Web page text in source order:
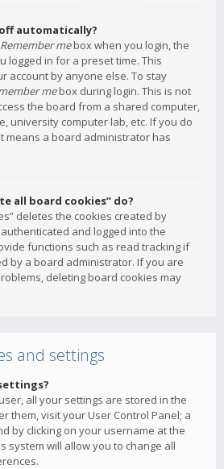
automatically?
Remember mebox when you login, the
logged in for a preset time. This
account by anyone else. To stay
mebox during login. This is not
the board from a shared computer,
university computer lab, etc. If you do
means a board administrator has
all board cookies” do?
deletes the cookies created by
and logged into the
functions such as read tracking if
by a board administrator. If you are
deleting board cookies may
and settings
all your settings are stored in the
them, visit your User Control Panel; a
by clicking on your username at the
system will allow you to change all